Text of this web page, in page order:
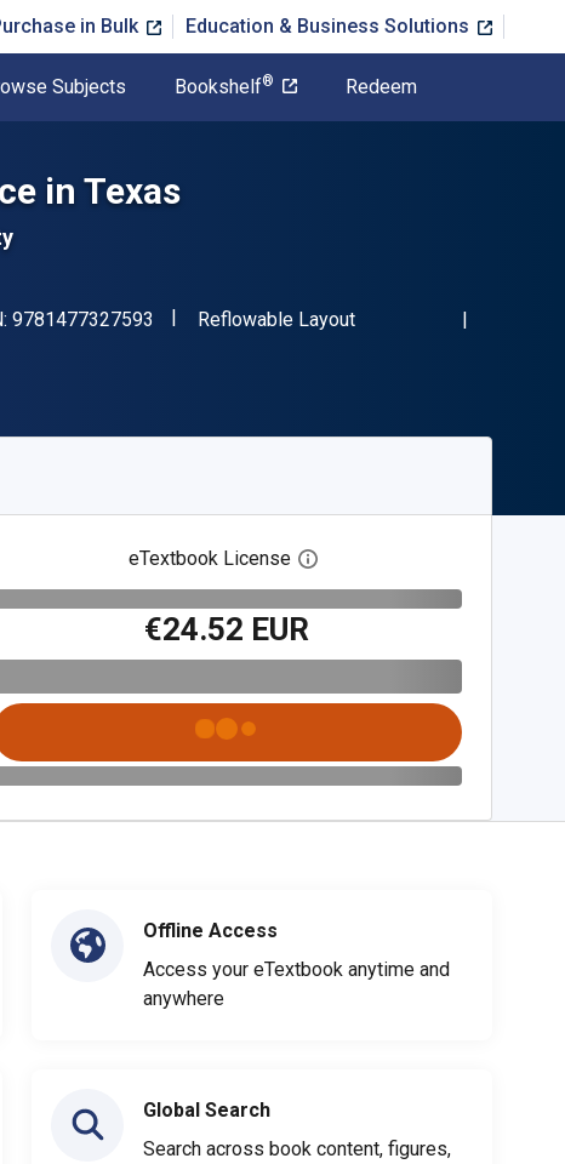
in Bulk Education & Business Solutions
Subjects Bookshelf® Redeem
in Texas
9781477327593 "ISBN-13 9781477327593"
Format
Reflowable Layout
eTextbook License Open digital license dialog
€24.52 EUR
Offline Access
Access your eTextbook anytime and
anywhere
Global Search
Search across book content, figures,